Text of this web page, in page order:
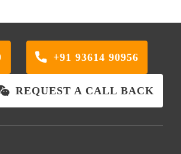
+91 93614 90956
REQUEST A CALL BACK